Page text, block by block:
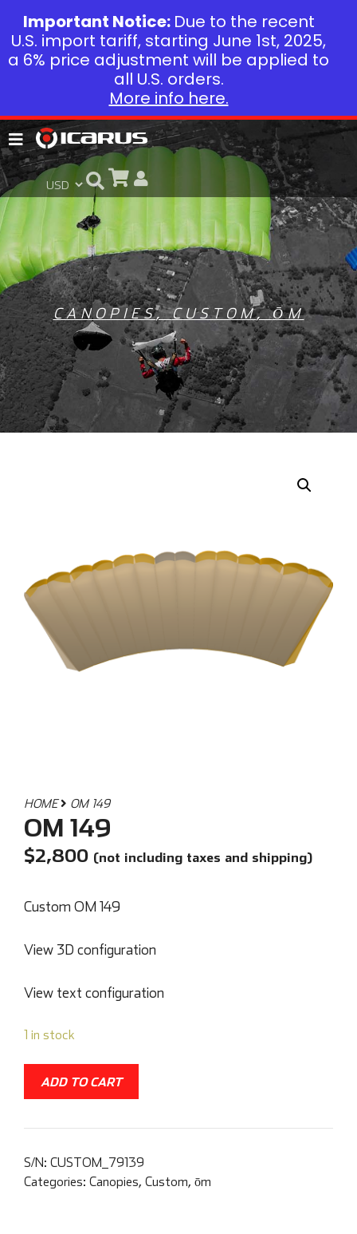
CANOPIES,CUSTOM,ŌM
HOME OM 149
OM 149
$2,800 (not including taxes and shipping)
Custom OM 149
View 3D configuration
View text configuration
1 in stock
ADD TO CART
S/N: CUSTOM_79139
Categories: Canopies, Custom, ōm
Important Notice: Due to the recent
U.S. import tariff, starting June 1st, 2025,
a 6% price adjustment will be applied to
all U.S. orders.
More info here.